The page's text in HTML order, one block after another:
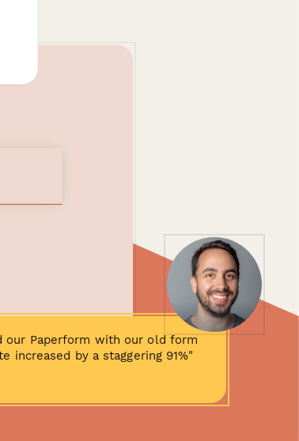
our Paperform with our old form
increased by a staggering 91%"